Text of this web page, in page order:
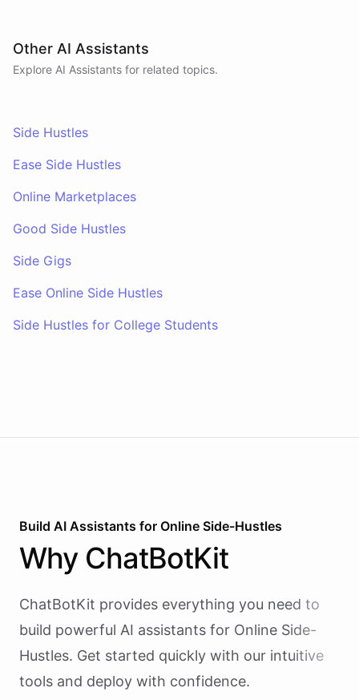
Other AI Assistants
Explore AI Assistants for related topics.
Side Hustles
Ease Side Hustles
Online Marketplaces
Good Side Hustles
Side Gigs
Ease Online Side Hustles
Side Hustles for College Students
Build AI Assistants for Online Side-Hustles
Why ChatBotKit
ChatBotKit provides everything you need to
build powerful AI assistants for Online Side-
Hustles. Get started quickly with our intuitive
tools and deploy with confidence.